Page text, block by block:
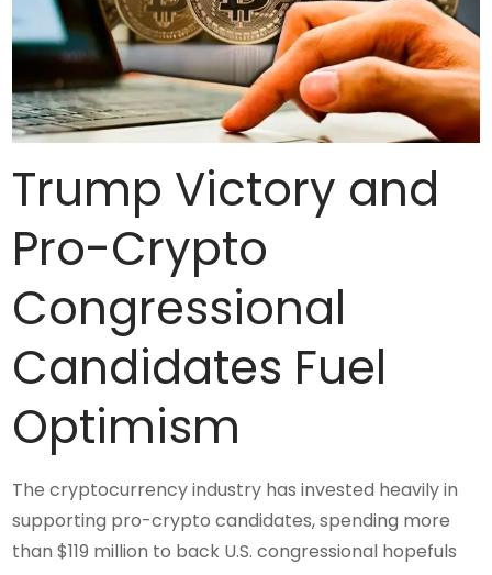
Trump Victory and
Pro-Crypto
Congressional
Candidates Fuel
Optimism
The cryptocurrency industry has invested heavily in
supporting pro-crypto candidates, spending more
than $119 million to back U.S. congressional hopefuls